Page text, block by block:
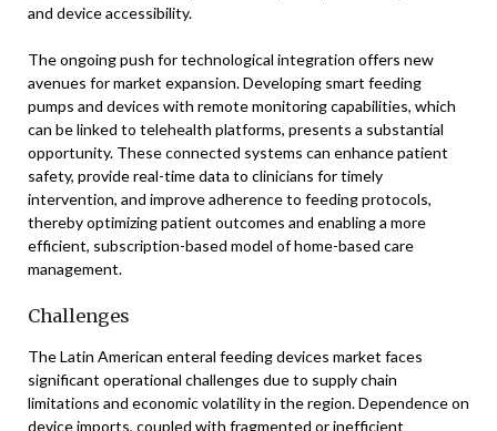
and device accessibility.
The ongoing push for technological integration offers new
avenues for market expansion. Developing smart feeding
pumps and devices with remote monitoring capabilities, which
can be linked to telehealth platforms, presents a substantial
opportunity. These connected systems can enhance patient
safety, provide real-time data to clinicians for timely
intervention, and improve adherence to feeding protocols,
thereby optimizing patient outcomes and enabling a more
efficient, subscription-based model of home-based care
management.
Challenges
The Latin American enteral feeding devices market faces
significant operational challenges due to supply chain
limitations and economic volatility in the region. Dependence on
device imports, coupled with fragmented or inefficient